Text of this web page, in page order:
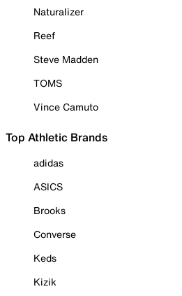
Naturalizer
Reef
Steve Madden
TOMS
Vince Camuto
Top Athletic Brands
adidas
ASICS
Brooks
Converse
Keds
Kizik